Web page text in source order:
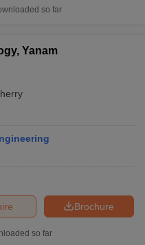
so far
Yanam
Brochure
so far